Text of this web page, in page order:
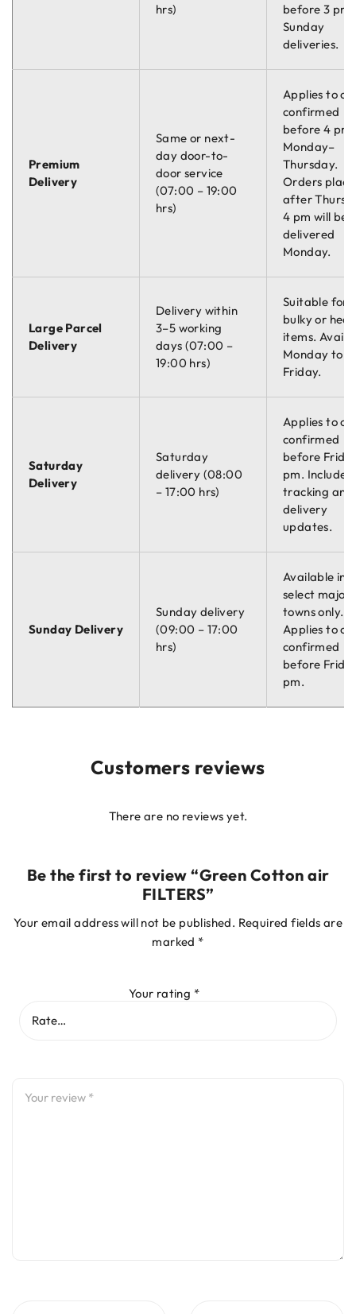
hrs)
before 3
Sunday
deliveries.
Premium
Delivery
Same or next-
day door-to-
door service
(07:00 – 19:00
hrs)
Applies to
confirmed
before 4 pm
Monday–
Thursday.
Orders
after
4 pm will be
delivered
Monday.
Large Parcel
Delivery
Delivery within
3–5 working
days (07:00 –
19:00 hrs)
Suitable for
bulky or
items.
Monday to
Friday.
Saturday
Delivery
Saturday
delivery (08:00
– 17:00 hrs)
Applies to
confirmed
before
pm. Includes
tracking and
delivery
updates.
Sunday Delivery
Sunday delivery
(09:00 – 17:00
hrs)
Available in
select major
towns only.
Applies to
confirmed
before
pm.
Customers reviews
There are no reviews yet.
Be the first to review “Green Cotton air
FILTERS”
Your email address will not be published. Required fields are
marked *
Your rating *